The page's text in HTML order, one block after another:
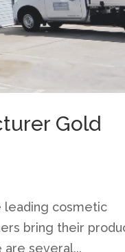
Gold
leading cosmetic
bring their
several...